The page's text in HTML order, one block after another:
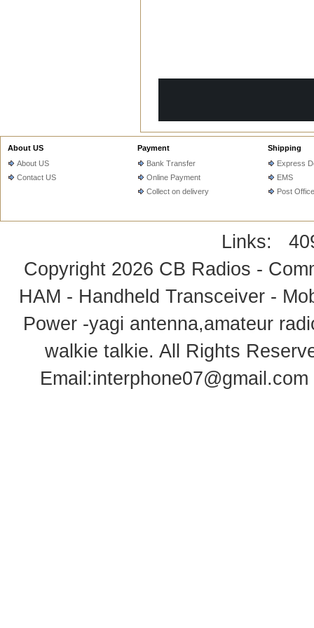
About US
About US
Contact US
Payment
Bank Transfer
Online Payment
Collect on delivery
Shipping
Express
EMS
Post Office
Links:
Copyright 2026 CB Radios -
HAM - Handheld Transceiver -
Power -yagi antenna,amateur
walkie talkie. All Rights
Email:interphone07@gmail.com